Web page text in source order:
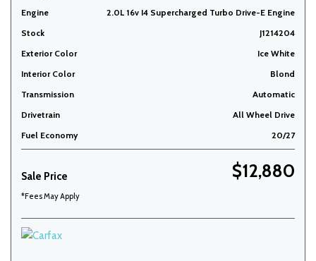
Engine
2.0L 16v I4 Supercharged Turbo Drive-E Engine
Stock
J1214204
Exterior Color
Ice White
Interior Color
Blond
Transmission
Automatic
Drivetrain
All Wheel Drive
Fuel Economy
20/27
Sale Price $12,880
*Fees May Apply